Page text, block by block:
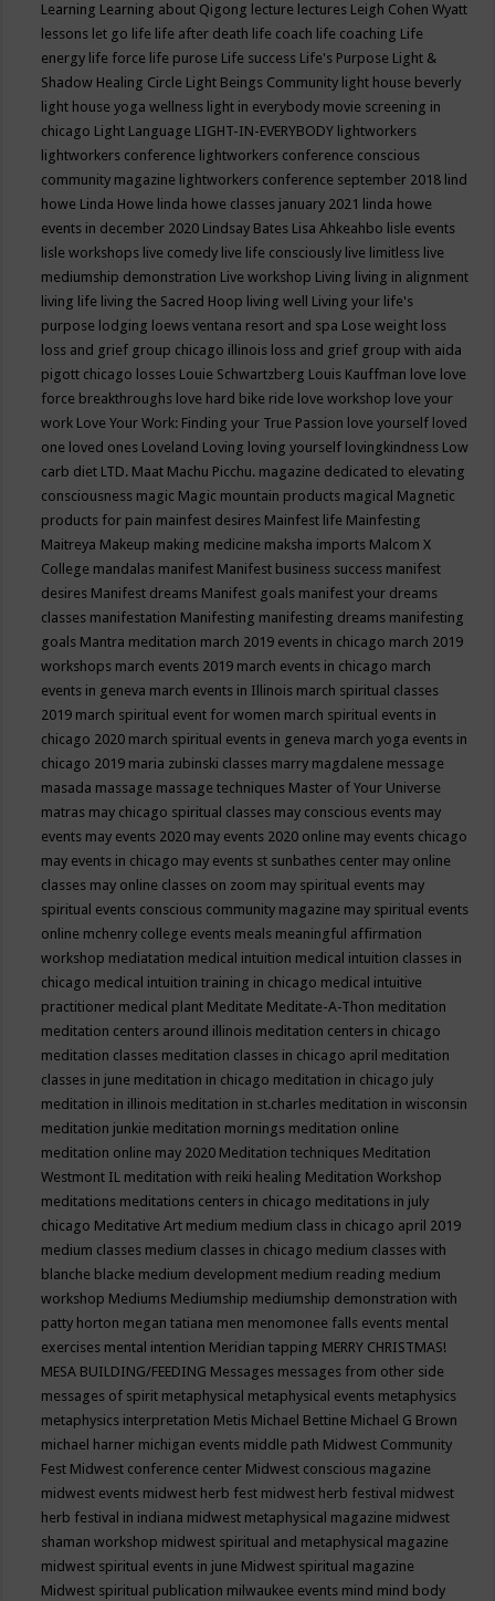
Learning Learning about Qigong lecture lectures Leigh Cohen Wyatt
lessons let go life life after death life coach life coaching Life
energy life force life purose Life success Life's Purpose Light &
Shadow Healing Circle Light Beings Community light house beverly
light house yoga wellness light in everybody movie screening in
chicago Light Language LIGHT-IN-EVERYBODY lightworkers
lightworkers conference lightworkers conference conscious
community magazine lightworkers conference september 2018 lind
howe Linda Howe linda howe classes january 2021 linda howe
events in december 2020 Lindsay Bates Lisa Ahkeahbo lisle events
lisle workshops live comedy live life consciously live limitless live
mediumship demonstration Live workshop Living living in alignment
living life living the Sacred Hoop living well Living your life's
purpose lodging loews ventana resort and spa Lose weight loss
loss and grief group chicago illinois loss and grief group with aida
pigott chicago losses Louie Schwartzberg Louis Kauffman love love
force breakthroughs love hard bike ride love workshop love your
work Love Your Work: Finding your True Passion love yourself loved
one loved ones Loveland Loving loving yourself lovingkindness Low
carb diet LTD. Maat Machu Picchu. magazine dedicated to elevating
consciousness magic Magic mountain products magical Magnetic
products for pain mainfest desires Mainfest life Mainfesting
Maitreya Makeup making medicine maksha imports Malcom X
College mandalas manifest Manifest business success manifest
desires Manifest dreams Manifest goals manifest your dreams
classes manifestation Manifesting manifesting dreams manifesting
goals Mantra meditation march 2019 events in chicago march 2019
workshops march events 2019 march events in chicago march
events in geneva march events in Illinois march spiritual classes
2019 march spiritual event for women march spiritual events in
chicago 2020 march spiritual events in geneva march yoga events in
chicago 2019 maria zubinski classes marry magdalene message
masada massage massage techniques Master of Your Universe
matras may chicago spiritual classes may conscious events may
events may events 2020 may events 2020 online may events chicago
may events in chicago may events st sunbathes center may online
classes may online classes on zoom may spiritual events may
spiritual events conscious community magazine may spiritual events
online mchenry college events meals meaningful affirmation
workshop mediatation medical intuition medical intuition classes in
chicago medical intuition training in chicago medical intuitive
practitioner medical plant Meditate Meditate-A-Thon meditation
meditation centers around illinois meditation centers in chicago
meditation classes meditation classes in chicago april meditation
classes in june meditation in chicago meditation in chicago july
meditation in illinois meditation in st.charles meditation in wisconsin
meditation junkie meditation mornings meditation online
meditation online may 2020 Meditation techniques Meditation
Westmont IL meditation with reiki healing Meditation Workshop
meditations meditations centers in chicago meditations in july
chicago Meditative Art medium medium class in chicago april 2019
medium classes medium classes in chicago medium classes with
blanche blacke medium development medium reading medium
workshop Mediums Mediumship mediumship demonstration with
patty horton megan tatiana men menomonee falls events mental
exercises mental intention Meridian tapping MERRY CHRISTMAS!
MESA BUILDING/FEEDING Messages messages from other side
messages of spirit metaphysical metaphysical events metaphysics
metaphysics interpretation Metis Michael Bettine Michael G Brown
michael harner michigan events middle path Midwest Community
Fest Midwest conference center Midwest conscious magazine
midwest events midwest herb fest midwest herb festival midwest
herb festival in indiana midwest metaphysical magazine midwest
shaman workshop midwest spiritual and metaphysical magazine
midwest spiritual events in june Midwest spiritual magazine
Midwest spiritual publication milwaukee events mind mind body